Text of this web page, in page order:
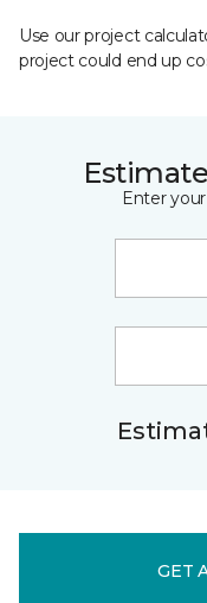
Use our project
project could end up
Enter
GET